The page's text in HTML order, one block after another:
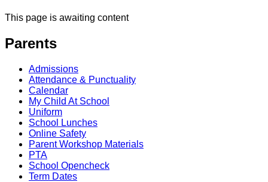
This page is awaiting content
Parents
Admissions
Attendance & Punctuality
Calendar
My Child At School
Uniform
School Lunches
Online Safety
Parent Workshop Materials
PTA
School Opencheck
Term Dates